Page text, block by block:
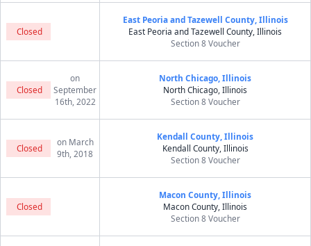
Closed
East Peoria and Tazewell County, Illinois
East Peoria and Tazewell County, Illinois
Section 8 Voucher
Closed
on
September
16th, 2022
North Chicago, Illinois
North Chicago, Illinois
Section 8 Voucher
Closed
on March
9th, 2018
Kendall County, Illinois
Kendall County, Illinois
Section 8 Voucher
Closed
Macon County, Illinois
Macon County, Illinois
Section 8 Voucher